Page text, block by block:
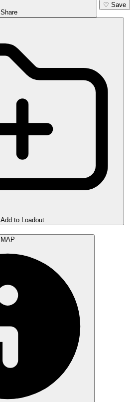
Share
♡ Save
Add to Loadout